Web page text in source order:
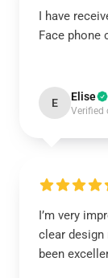
I have
Face phone
E Elise
Verified
I’m very
clear design
been